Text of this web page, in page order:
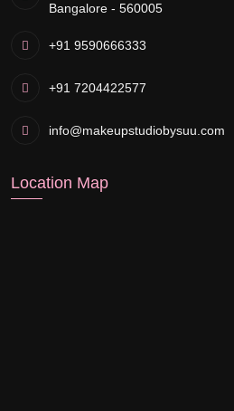
Bangalore - 560005
+91 9590666333
+91 7204422577
info@makeupstudiobysuu.com
Location Map